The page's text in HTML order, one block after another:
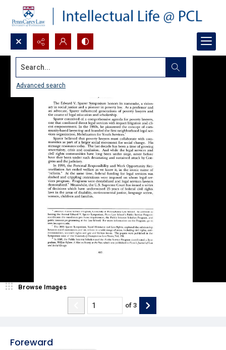
Search...
Advanced search
Foreward
Browse Images
of 3